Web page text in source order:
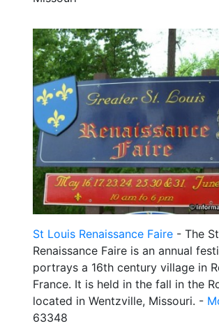
St Louis Renaissance Faire - The
Renaissance Faire is an annual
portrays a 16th century village in
France. It is held in the fall in the
located in Wentzville, Missouri. -
63348